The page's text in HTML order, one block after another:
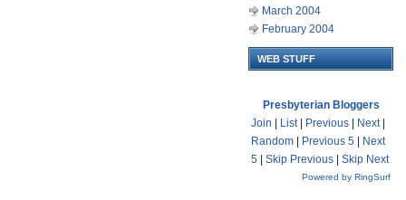
March 2004
February 2004
WEB STUFF
Presbyterian Bloggers
Join
List| Previous Next|
Random
Previous 5
Next
5
Skip Previous Skip Next
Powered by RingSurf